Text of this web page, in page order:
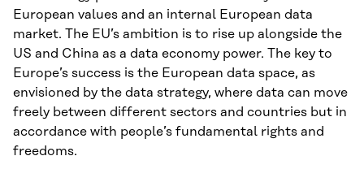
European values and an internal European data
market. The EU’s ambition is to rise up alongside the
US and China as a data economy power. The key to
Europe’s success is the European data space, as
envisioned by the data strategy, where data can move
freely between different sectors and countries but in
accordance with people’s fundamental rights and
freedoms.